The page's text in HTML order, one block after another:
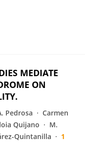
MEDIATE
ON
Pedrosa
Carmen
Quijano
M.
Quintanilla
1